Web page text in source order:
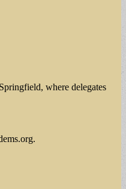
where delegates